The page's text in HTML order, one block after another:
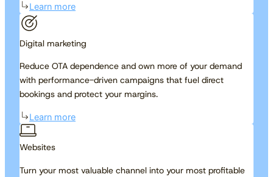
Learn more
Digital marketing
Reduce OTA dependence and own more of your demand
with performance-driven campaigns that fuel direct
bookings and protect your margins.
Learn more
Websites
Turn your most valuable channel into your most profitable